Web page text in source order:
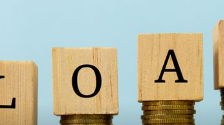
advice